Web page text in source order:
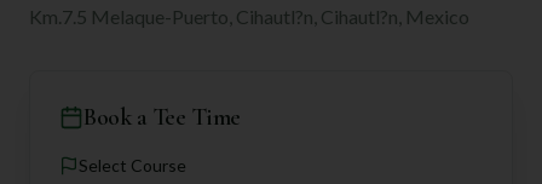
Km.7.5 Melaque-Puerto, Cihautl?n, Cihautl?n, Mexico
Book a Tee Time
Select Course